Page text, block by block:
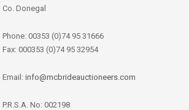
Co. Donegal
Phone: 00353 (0)74 95 31666
Fax: 000353 (0)74 95 32954
Email: info@mcbrideauctioneers.com
P.R.S.A. No: 002198